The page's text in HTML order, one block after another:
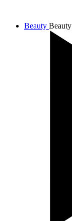
Beauty Beauty